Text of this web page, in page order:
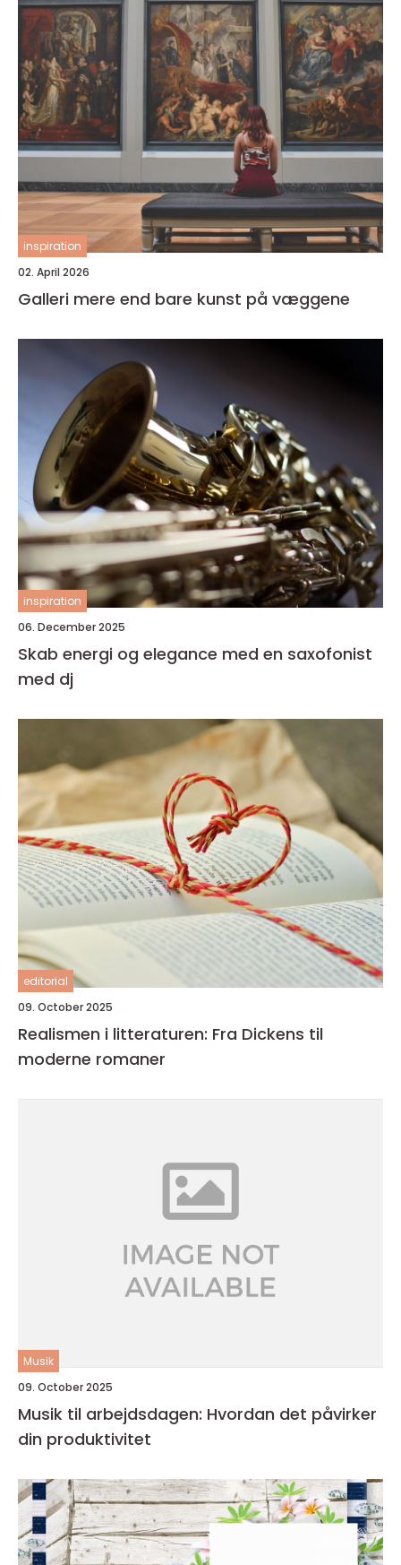
inspiration
02. April 2026
Galleri mere end bare kunst på væggene
inspiration
06. December 2025
Skab energi og elegance med en saxofonist
med dj
editorial
09. October 2025
Realismen i litteraturen: Fra Dickens til
moderne romaner
Musik
09. October 2025
Musik til arbejdsdagen: Hvordan det påvirker
din produktivitet